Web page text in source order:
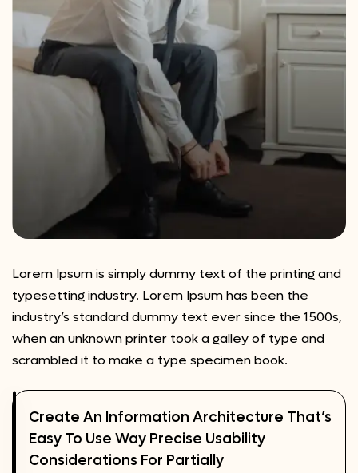
Lorem Ipsum is simply dummy text of the printing and
typesetting industry. Lorem Ipsum has been the
industry’s standard dummy text ever since the 1500s,
when an unknown printer took a galley of type and
scrambled it to make a type specimen book.
Create An Information Architecture That’s
Easy To Use Way Precise Usability
Considerations For Partially